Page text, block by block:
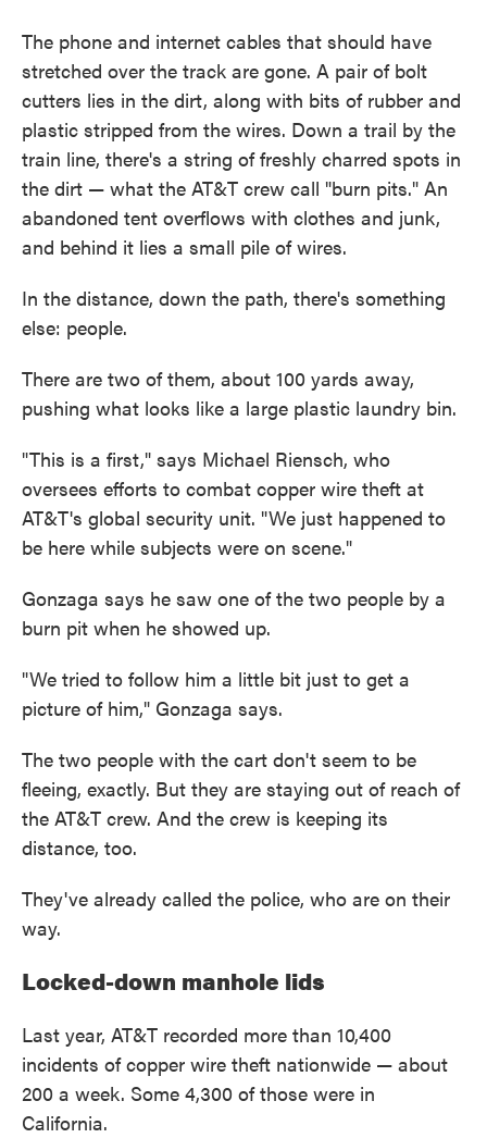
The phone and internet cables that should have
stretched over the track are gone. A pair of bolt
cutters lies in the dirt, along with bits of rubber and
plastic stripped from the wires. Down a trail by the
train line, there's a string of freshly charred spots in
the dirt — what the AT&T crew call "burn pits." An
abandoned tent overflows with clothes and junk,
and behind it lies a small pile of wires.
In the distance, down the path, there's something
else: people.
There are two of them, about 100 yards away,
pushing what looks like a large plastic laundry bin.
"This is a first," says Michael Riensch, who
oversees efforts to combat copper wire theft at
AT&T's global security unit. "We just happened to
be here while subjects were on scene."
Gonzaga says he saw one of the two people by a
burn pit when he showed up.
"We tried to follow him a little bit just to get a
picture of him," Gonzaga says.
The two people with the cart don't seem to be
fleeing, exactly. But they are staying out of reach of
the AT&T crew. And the crew is keeping its
distance, too.
They've already called the police, who are on their
way.
Locked-down manhole lids
Last year, AT&T recorded more than 10,400
incidents of copper wire theft nationwide — about
200 a week. Some 4,300 of those were in
California.